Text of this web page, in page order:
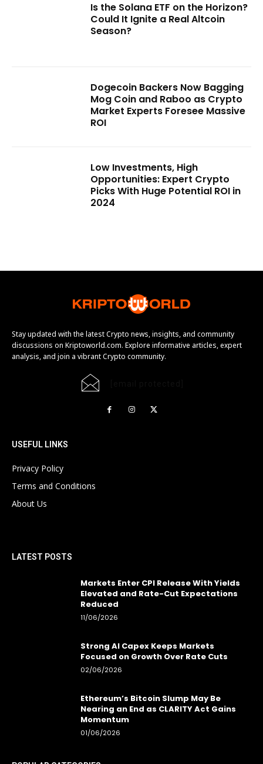
Is the Solana ETF on the Horizon?
Could It Ignite a Real Altcoin
Season?
Dogecoin Backers Now Bagging
Mog Coin and Raboo as Crypto
Market Experts Foresee Massive
ROI
Low Investments, High
Opportunities: Expert Crypto
Picks With Huge Potential ROI in
2024
Stay updated with the latest Crypto news, insights, and community
discussions on Kriptoworld.com. Explore informative articles, expert
analysis, and join a vibrant Crypto community.
USEFUL LINKS
Privacy Policy
Terms and Conditions
About Us
LATEST POSTS
Markets Enter CPI Release With Yields
Elevated and Rate-Cut Expectations
Reduced
11/06/2026
Strong AI Capex Keeps Markets
Focused on Growth Over Rate Cuts
02/06/2026
Ethereum’s Bitcoin Slump May Be
Nearing an End as CLARITY Act Gains
Momentum
01/06/2026